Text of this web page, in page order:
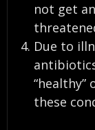
not get
Due to
“healthy”
these